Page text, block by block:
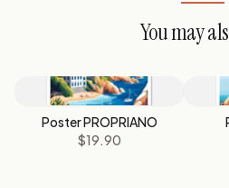
You may
Poster PROPRIANO
$19.90